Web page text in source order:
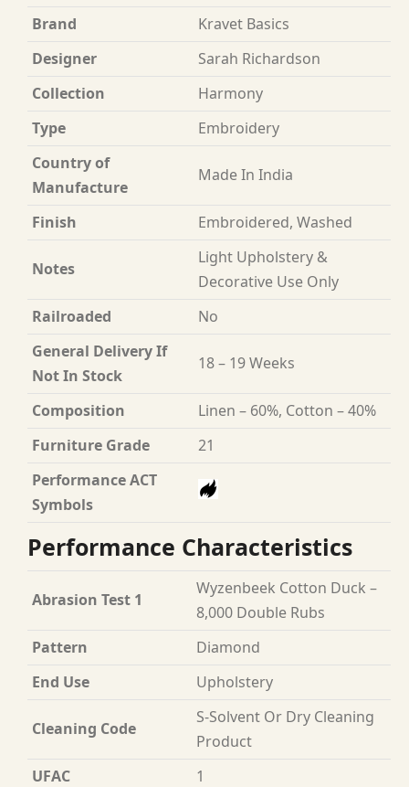
Brand
Kravet Basics
Designer
Sarah Richardson
Collection
Harmony
Type
Embroidery
Country of
Manufacture
Made In India
Finish Embroidered, Washed
Notes
Light Upholstery &
Decorative Use Only
Railroaded
No
General Delivery If
Not In Stock
18 – 19 Weeks
Composition
Linen – 60%, Cotton – 40%
Furniture Grade
21
Performance ACT
Symbols
Performance Characteristics
Abrasion Test 1
Wyzenbeek Cotton Duck –
8,000 Double Rubs
Pattern
Diamond
End Use
Upholstery
Cleaning Code
S-Solvent Or Dry Cleaning
Product
UFAC
1